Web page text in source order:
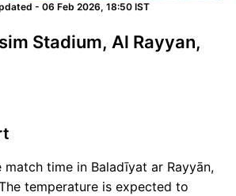
- 06 Feb 2026, 18:50 IST
Stadium, Al Rayyan,
match time in Baladīyat ar Rayyān,
temperature is expected to